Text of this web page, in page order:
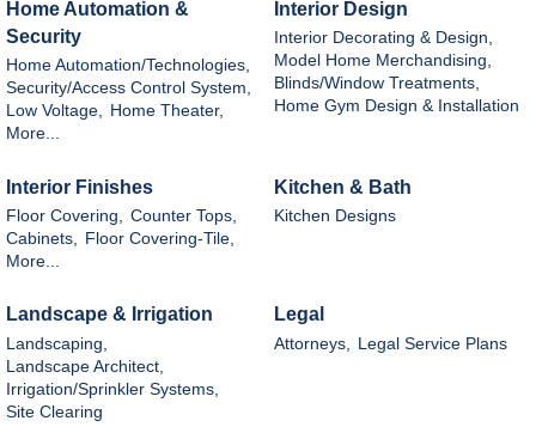
Home Automation &
Security
Home Automation/Technologies,
Security/Access Control System,
Low Voltage, Home Theater,
More...
Interior Design
Interior Decorating & Design,
Model Home Merchandising,
Blinds/Window Treatments,
Home Gym Design & Installation
Interior Finishes
Floor Covering,
Counter Tops,
Cabinets,
Floor Covering-Tile,
More...
Kitchen & Bath
Kitchen Designs
Landscape & Irrigation
Landscaping,
Landscape Architect,
Irrigation/Sprinkler Systems,
Site Clearing
Legal
Attorneys, Legal Service Plans